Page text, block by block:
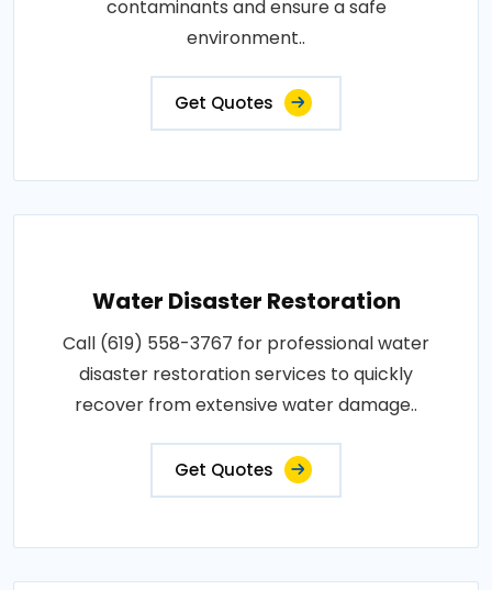
contaminants and ensure a safe
environment..
Get Quotes
Water Disaster Restoration
Call (619) 558-3767 for professional water
disaster restoration services to quickly
recover from extensive water damage..
Get Quotes